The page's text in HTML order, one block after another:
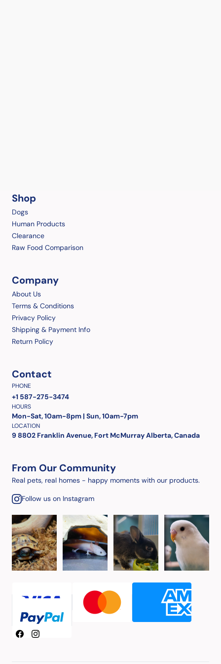
Shop
Dogs
Human Products
Clearance
Raw Food Comparison
Company
About Us
Terms & Conditions
Privacy Policy
Shipping & Payment Info
Return Policy
Contact
PHONE
+1 587-275-3474
HOURS
Mon-Sat, 10am-8pm | Sun, 10am-7pm
LOCATION
9 8802 Franklin Avenue, Fort McMurray Alberta, Canada
From Our Community
Real pets, real homes - happy moments with our products.
Follow us on Instagram